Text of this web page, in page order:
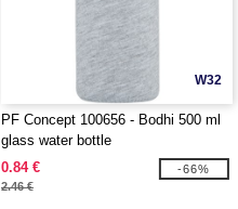
W32
PF Concept 100656 - Bodhi 500 ml
glass water bottle
0.84 €
2.46 €
-66%